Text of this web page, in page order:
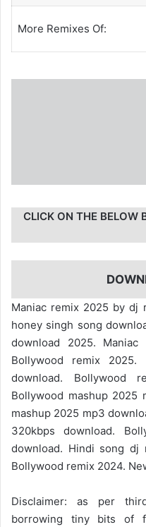
More Remixes Of:
CLICK ON THE BELOW
Maniac remix 2025 by dj
honey singh song
download 2025.
Bollywood remix
download. Bollywood
Bollywood mashup 2025
mashup 2025 mp3
320kbps download.
download. Hindi song dj
Bollywood remix 2024.
Disclaimer: as per
borrowing tiny bits of